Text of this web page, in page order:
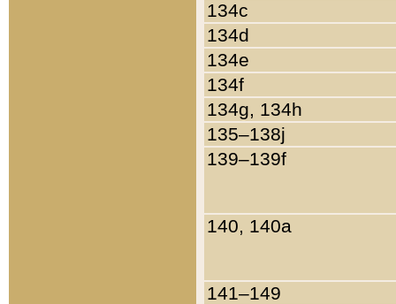
134c
134d
134e
134f
134g, 134h
135–138j
139–139f
140, 140a
141–149